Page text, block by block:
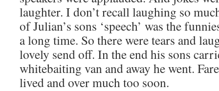
laughter. I don’t recall laughing so
of Julian’s sons ‘speech’ was the
a long time. So there were tears and
lovely send off. In the end his sons
whitebaiting van and away he went.
lived and over much too soon.